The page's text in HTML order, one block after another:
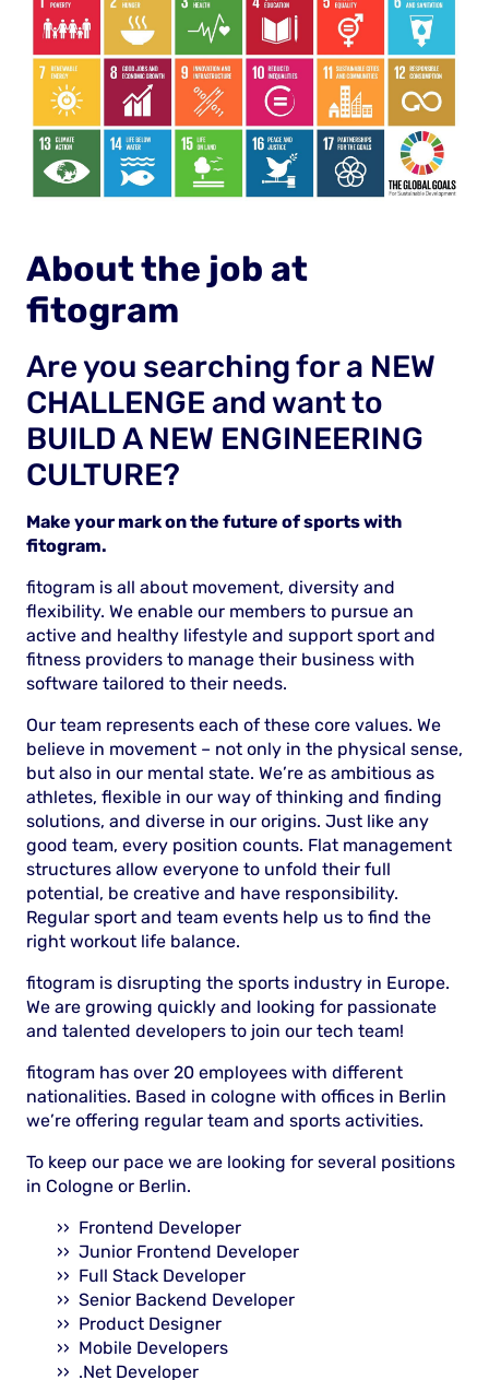
About the job at
fitogram
Are you searching for a NEW
CHALLENGE and want to
BUILD A NEW ENGINEERING
CULTURE?
Make your mark on the future of sports with
fitogram.
fitogram is all about movement, diversity and
flexibility. We enable our members to pursue an
active and healthy lifestyle and support sport and
fitness providers to manage their business with
software tailored to their needs.
Our team represents each of these core values. We
believe in movement – not only in the physical sense,
but also in our mental state. We’re as ambitious as
athletes, flexible in our way of thinking and finding
solutions, and diverse in our origins. Just like any
good team, every position counts. Flat management
structures allow everyone to unfold their full
potential, be creative and have responsibility.
Regular sport and team events help us to find the
right workout life balance.
fitogram is disrupting the sports industry in Europe.
We are growing quickly and looking for passionate
and talented developers to join our tech team!
fitogram has over 20 employees with different
nationalities. Based in cologne with offices in Berlin
we’re offering regular team and sports activities.
To keep our pace we are looking for several positions
in Cologne or Berlin.
Frontend Developer
Junior Frontend Developer
Full Stack Developer
Senior Backend Developer
Product Designer
Mobile Developers
.Net Developer